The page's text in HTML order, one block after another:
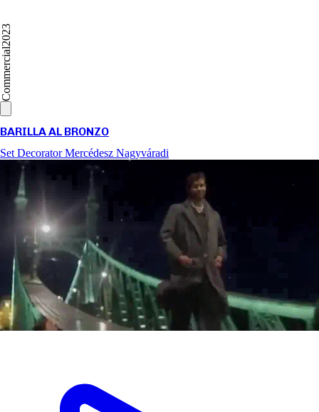
2023
Commercial
BARILLA AL BRONZO
Set DecoratorMercédesz Nagyváradi